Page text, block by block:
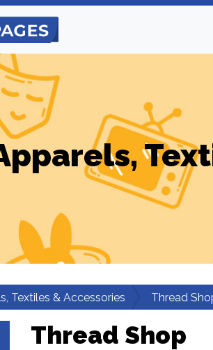
Textiles & Accessories Thread
Thread Shop